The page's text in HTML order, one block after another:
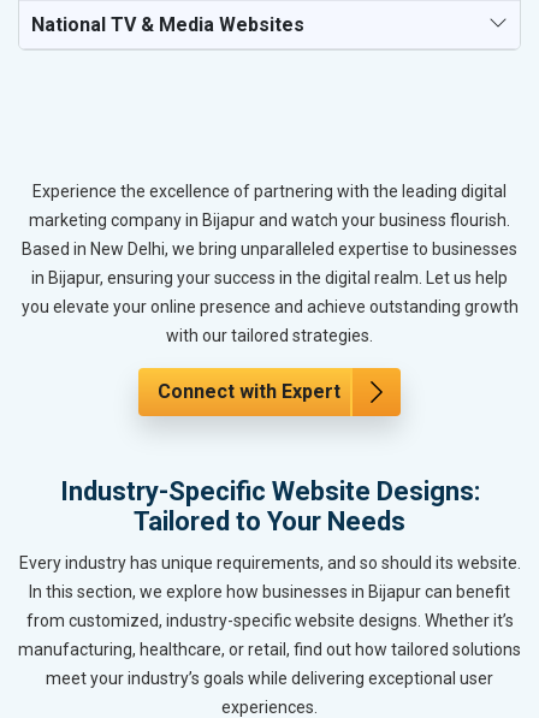
National TV & Media Websites
Experience the excellence of partnering with the leading digital
marketing company in Bijapur and watch your business flourish.
Based in New Delhi, we bring unparalleled expertise to businesses
in Bijapur, ensuring your success in the digital realm. Let us help
you elevate your online presence and achieve outstanding growth
with our tailored strategies.
Connect with Expert
Industry-Specific Website Designs:
Tailored to Your Needs
Every industry has unique requirements, and so should its website.
In this section, we explore how businesses in Bijapur can benefit
from customized, industry-specific website designs. Whether it’s
manufacturing, healthcare, or retail, find out how tailored solutions
meet your industry’s goals while delivering exceptional user
experiences.